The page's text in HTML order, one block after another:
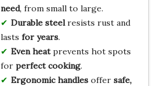
need, from small to large.
Durable steelresists rust and
lasts for years.
Even heatprevents hot spots
for perfect cooking.
Ergonomic handlesoffer safe,